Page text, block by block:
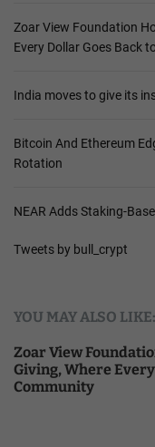
Zoar View Foundation
Every Dollar Goes Back
India moves to give its
Bitcoin And Ethereum
Rotation
NEAR Adds Staking-
Tweets by bull_crypt
YOU MAY ALSO LIKE:
Zoar View
Giving, Where
Community